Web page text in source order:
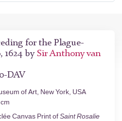
for the Plague-
1624 by Sir Anthony van
DAV
of Art, New York, USA
Canvas Print ofSaint Rosalie